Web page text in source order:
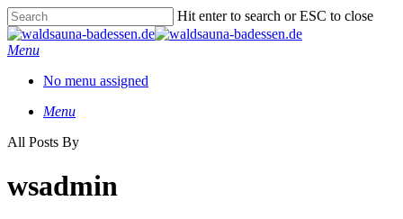
Skip
to
main
Hit enter to search or ESC to close
Close
Search
Menu
No menu assigned
Menu
All Posts By
wsadmin